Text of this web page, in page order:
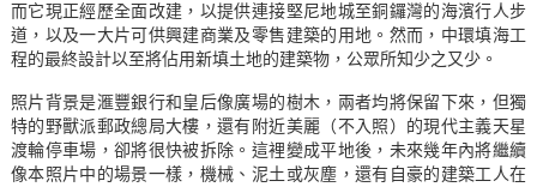
而它現正經歷全面改建，以提供連接堅尼地城至銅鑼灣的海濱行人步
道，以及一大片可供興建商業及零售建築的用地。然而，中環填海工
程的最終設計以至將佔用新填土地的建築物，公眾所知少之又少。
照片背景是滙豐銀行和皇后像廣場的樹木，兩者均將保留下來，但獨
特的野獸派郵政總局大樓，還有附近美麗（不入照）的現代主義天星
渡輪停車場，卻將很快被拆除。這裡變成平地後，未來幾年內將繼續
像本照片中的場景一樣，機械、泥土或灰塵，還有自豪的建築工人在